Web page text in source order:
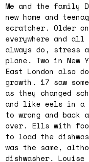
Me and the family
new home and
scratcher. Older
everywhere and
always do, stress
plane. Two in New
East London also
growth. 17 saw
as they changed
and like eels in a
to wrong and
over. Ells with
to load the
was the same,
dishwasher.